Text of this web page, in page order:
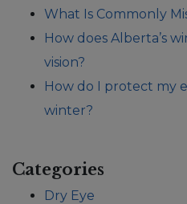
What Is Commonly
How does Alberta’s
vision?
How do I protect my
winter?
Categories
Dry Eye